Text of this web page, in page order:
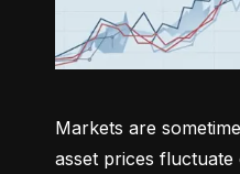
Markets are
asset prices